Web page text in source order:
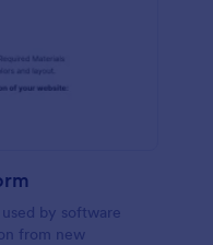
by software
from new